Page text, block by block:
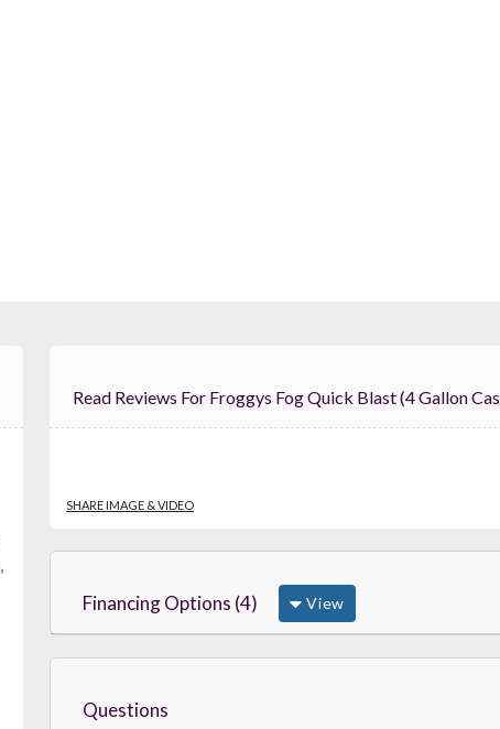
Read Reviews For Froggys Fog Quick Blast (4 Gallon
SHARE IMAGE & VIDEO
Financing Options (4) View
Questions